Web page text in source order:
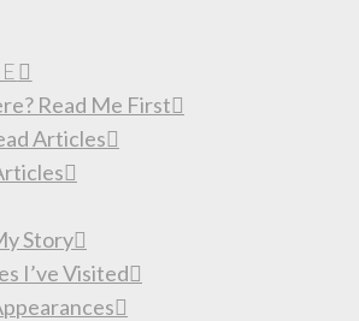
Read Me First
Articles
Story
I’ve Visited